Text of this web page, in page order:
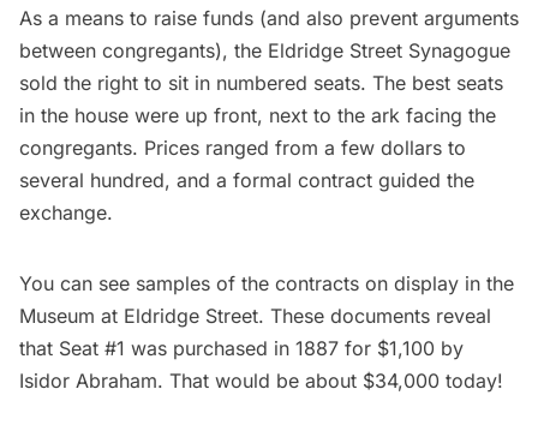
As a means to raise funds (and also prevent arguments
between congregants), the Eldridge Street Synagogue
sold the right to sit in numbered seats. The best seats
in the house were up front, next to the ark facing the
congregants. Prices ranged from a few dollars to
several hundred, and a formal contract guided the
exchange.
You can see samples of the contracts on display in the
Museum at Eldridge Street. These documents reveal
that Seat #1 was purchased in 1887 for $1,100 by
Isidor Abraham. That would be about $34,000 today!